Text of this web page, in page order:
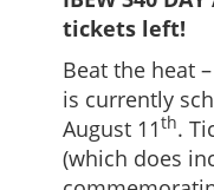
tickets left!
Beat the heat
is currently
August 11th.
(which does